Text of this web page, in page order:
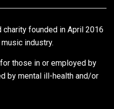
founded in April 2016
industry.
those in or employed by
by mental ill-health and/or